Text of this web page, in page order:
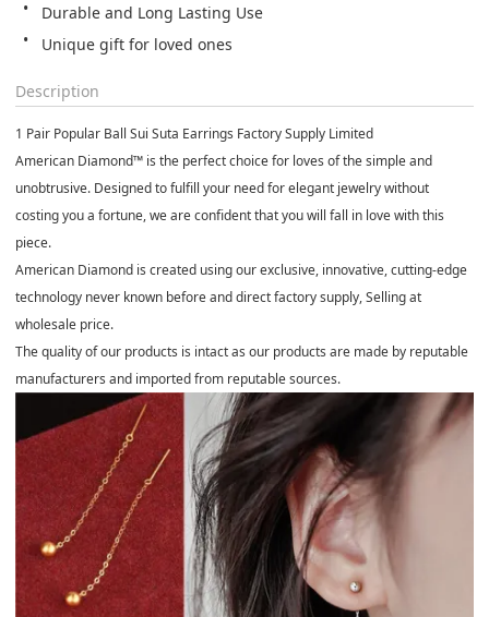
Durable and Long Lasting Use
Unique gift for loved ones
Description
1 Pair Popular Ball Sui Suta Earrings Factory Supply Limited
American Diamond™ is the perfect choice for loves of the simple and
unobtrusive. Designed to fulfill your need for elegant jewelry without
costing you a fortune, we are confident that you will fall in love with this
piece.
American Diamond is created using our exclusive, innovative, cutting-edge
technology never known before and direct factory supply, Selling at
wholesale price.
The quality of our products is intact as our products are made by reputable
manufacturers and imported from reputable sources.